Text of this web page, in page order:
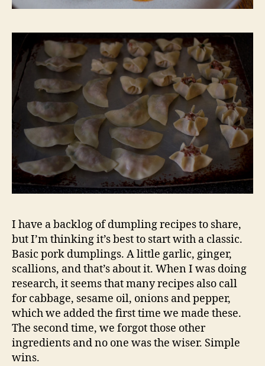
I have a backlog of dumpling recipes to share,
but I’m thinking it’s best to start with a classic.
Basic pork dumplings. A little garlic, ginger,
scallions, and that’s about it. When I was doing
research, it seems that many recipes also call
for cabbage, sesame oil, onions and pepper,
which we added the first time we made these.
The second time, we forgot those other
ingredients and no one was the wiser. Simple
wins.